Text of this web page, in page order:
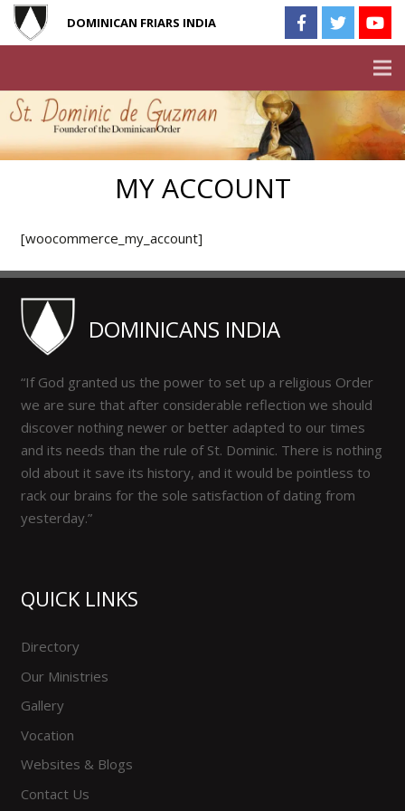
DOMINICAN FRIARS INDIA
MY ACCOUNT
[woocommerce_my_account]
DOMINICANS INDIA
“If God granted us the power to set up a religious Order
we are sure that after considerable reflection we should
discover nothing newer or better adapted to our times
and its needs than the rule of St. Dominic. There is nothing
old about it save its history, and it would be pointless to
rack our brains for the sole satisfaction of dating from
yesterday.”
QUICK LINKS
Directory
Our Ministries
Gallery
Vocation
Websites & Blogs
Contact Us